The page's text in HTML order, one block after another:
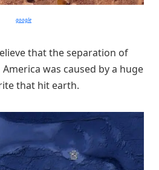
google
that the separation of
was caused by a huge
that hit earth.